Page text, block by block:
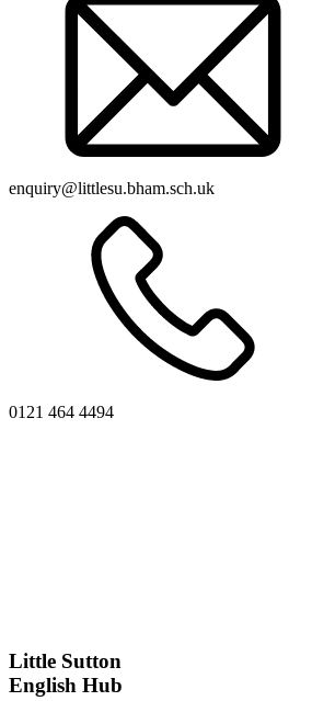
enquiry@littlesu.bham.sch.uk
0121 464 4494
Little Sutton
English Hub